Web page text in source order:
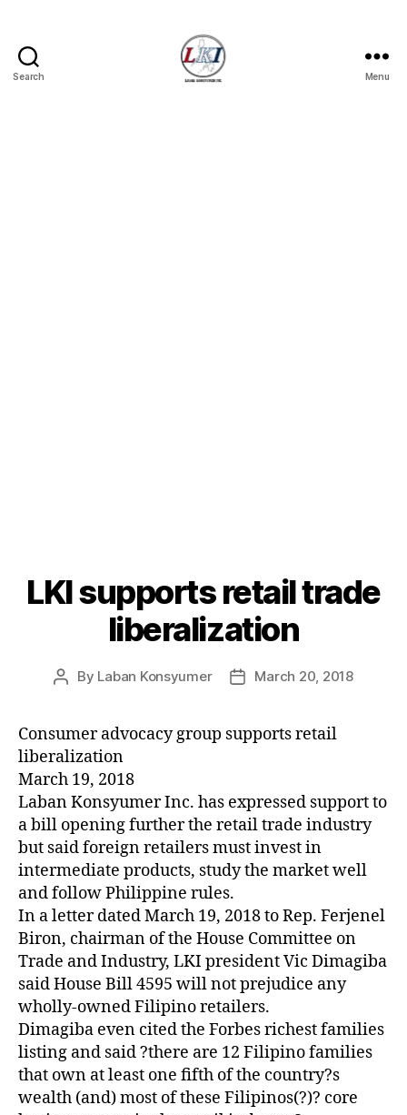
Search Menu
Categories
T
E
G
O
R
I
Z
E
D
LKI supports retail trade
liberalization
Post
By Laban Konsyumer
PostMarch 20, 2018
Consumer advocacy group supports retail
liberalization
March 19, 2018
Laban Konsyumer Inc. has expressed support to
a bill opening further the retail trade industry
but said foreign retailers must invest in
intermediate products, study the market well
and follow Philippine rules.
In a letter dated March 19, 2018 to Rep. Ferjenel
Biron, chairman of the House Committee on
Trade and Industry, LKI president Vic Dimagiba
said House Bill 4595 will not prejudice any
wholly-owned Filipino retailers.
Dimagiba even cited the Forbes richest families
listing and said ?there are 12 Filipino families
that own at least one fifth of the country?s
wealth (and) most of these Filipinos(?)? core